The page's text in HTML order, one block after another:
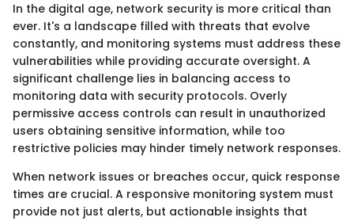
In the digital age, network security is more critical than
ever. It's a landscape filled with threats that evolve
constantly, and monitoring systems must address these
vulnerabilities while providing accurate oversight. A
significant challenge lies in balancing access to
monitoring data with security protocols. Overly
permissive access controls can result in unauthorized
users obtaining sensitive information, while too
restrictive policies may hinder timely network responses.
When network issues or breaches occur, quick response
times are crucial. A responsive monitoring system must
provide not just alerts, but actionable insights that